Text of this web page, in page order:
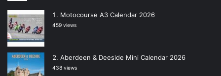
Motocourse A3 Calendar 2026
459 views
Aberdeen & Deeside Mini Calendar 2026
438 views